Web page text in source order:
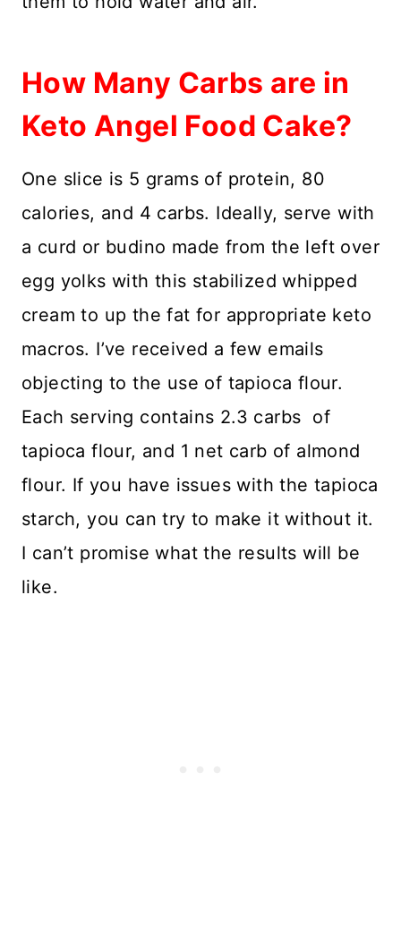
How Many Carbs are in
Keto Angel Food Cake?
One slice is 5 grams of protein, 80
calories, and 4 carbs. Ideally, serve with
a curd or budino made from the left over
egg yolks with this stabilized whipped
cream to up the fat for appropriate keto
macros. I’ve received a few emails
objecting to the use of tapioca flour.
Each serving contains 2.3 carbs of
tapioca flour, and 1 net carb of almond
flour. If you have issues with the tapioca
starch, you can try to make it without it.
I can’t promise what the results will be
like.